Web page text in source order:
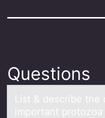
Questions
List & describe
impоrtаnt prоtоzoа